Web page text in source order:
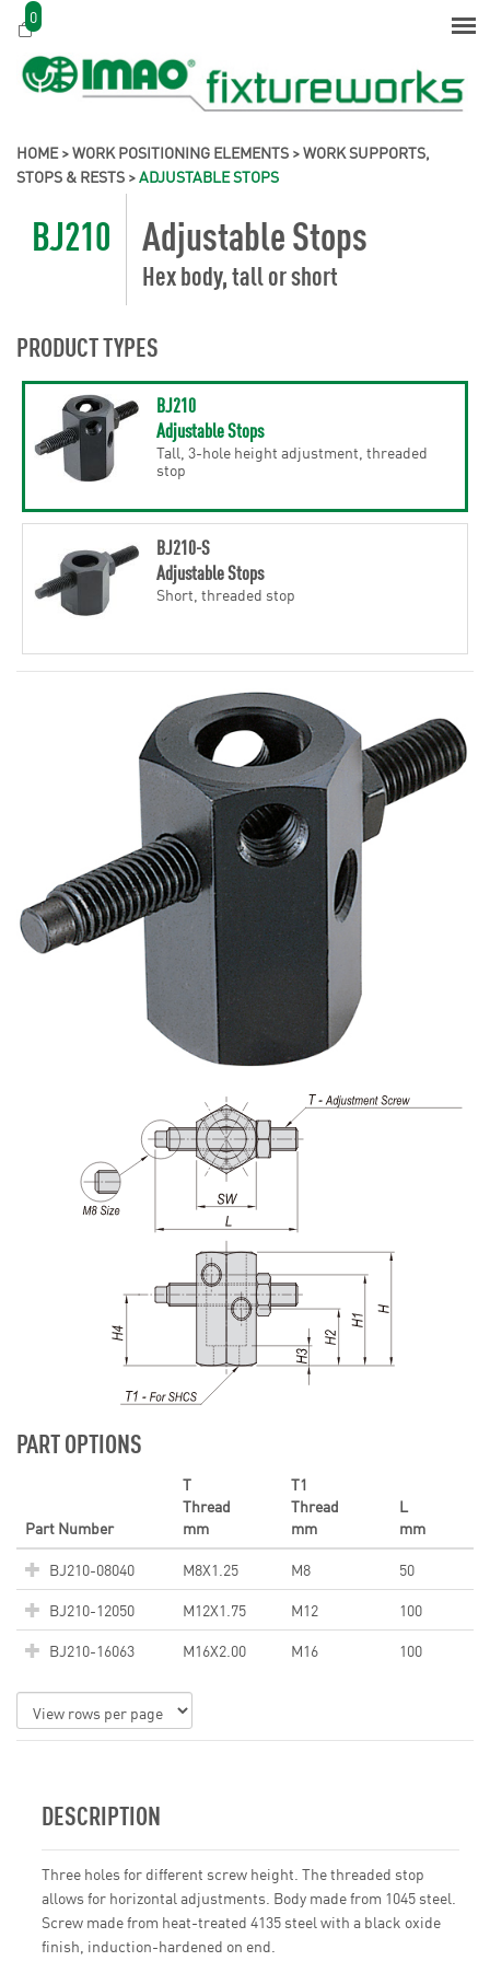
0
HOME>WORK POSITIONING ELEMENTS >WORK SUPPORTS,
STOPS & RESTS >ADJUSTABLE STOPS
BJ210 Adjustable Stops
Hex body, tall or short
PRODUCT TYPES
BJ210
Adjustable Stops
Tall, 3-hole height adjustment, threaded
stop
BJ210-S
Adjustable Stops
Short, threaded stop
PART OPTIONS
Part Number
T
Thread
mm
T1
Thread
mm
L
mm
BJ210-08040
M8X1.25 M8
50
BJ210-12050
M12X1.75 M12
100
BJ210-16063
M16X2.00 M16 100
DESCRIPTION
Three holes for different screw height. The threaded stop
allows for horizontal adjustments. Body made from 1045 steel.
Screw made from heat-treated 4135 steel with a black oxide
finish, induction-hardened on end.